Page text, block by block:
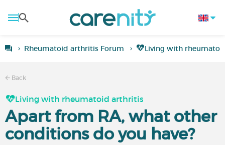
Rheumatoid arthritis Forum Living with
Back
Living with rheumatoid arthritis
Apart from RA, what other
conditions do you have?